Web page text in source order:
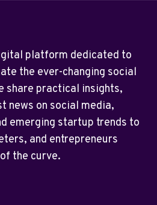
platform dedicated to
the ever-changing social
share practical insights,
news on social media,
emerging startup trends to
and entrepreneurs
the curve.